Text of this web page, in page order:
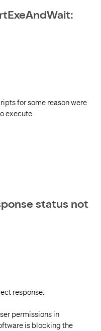
for some reason were
execute.
status not
response.
permissions in
is blocking the